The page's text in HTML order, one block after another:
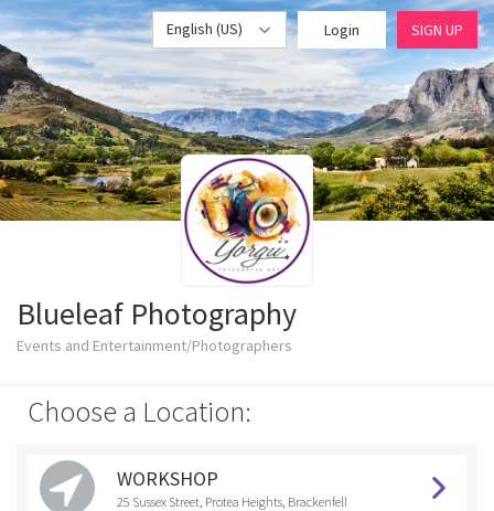
English (US) Login SIGN UP
Blueleaf Photography
Events and Entertainment/Photographers
Choose a Location:
WORKSHOP
25 Sussex Street, Protea Heights, Brackenfell